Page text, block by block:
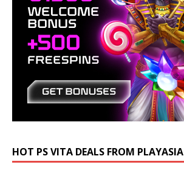
HOT PS VITA DEALS FROM PLAYASIA